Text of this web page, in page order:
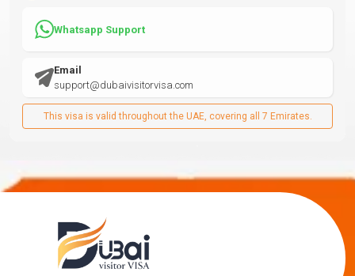
Whatsapp Support
Email
support@dubaivisitorvisa.com
This visa is valid throughout the UAE, covering all 7 Emirates.